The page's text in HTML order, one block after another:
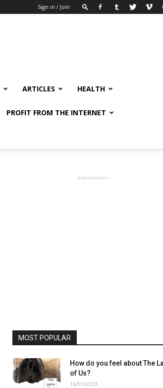
Sign in / Join
ARTICLES HEALTH
PROFIT FROM THE INTERNET
- Advertisement -
MOST POPULAR
How do you feel about The
of Us?
16/01/2023